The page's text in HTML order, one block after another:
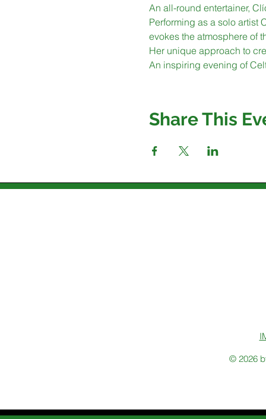
An all-round entertainer,
Performing as a solo artist
evokes the atmosphere of
Her unique approach to
An inspiring evening of
Share This
© 2026